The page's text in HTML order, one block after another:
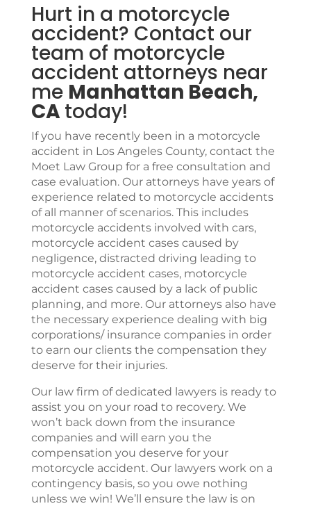
Hurt in a motorcycle
accident? Contact our
team of motorcycle
accident attorneys near
me Manhattan Beach,
CA today!
If you have recently been in a motorcycle
accident in Los Angeles County, contact the
Moet Law Group for a free consultation and
case evaluation. Our attorneys have years of
experience related to motorcycle accidents
of all manner of scenarios. This includes
motorcycle accidents involved with cars,
motorcycle accident cases caused by
negligence, distracted driving leading to
motorcycle accident cases, motorcycle
accident cases caused by a lack of public
planning, and more. Our attorneys also have
the necessary experience dealing with big
corporations/ insurance companies in order
to earn our clients the compensation they
deserve for their injuries.
Our law firm of dedicated lawyers is ready to
assist you on your road to recovery. We
won’t back down from the insurance
companies and will earn you the
compensation you deserve for your
motorcycle accident. Our lawyers work on a
contingency basis, so you owe nothing
unless we win! We’ll ensure the law is on